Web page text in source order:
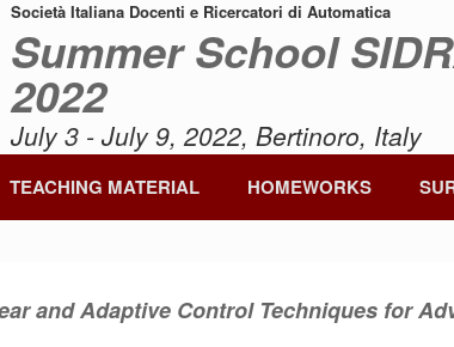
Società Italiana Docenti e Ricercatori di Automatica
Summer School
2022
July 3 - July 9, 2022, Bertinoro, Italy
TEACHING MATERIAL HOMEWORKS
and Adaptive Control Techniques for